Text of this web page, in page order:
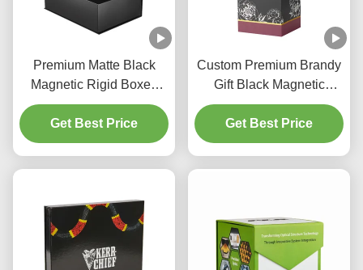
Premium Matte Black
Magnetic Rigid Boxes
Custom Apparel
Packaging Box
Get Best Price
Custom Premium Brandy
Gift Black Magnetic
Closure Box with EVA
Tray Foil Logo
Get Best Price